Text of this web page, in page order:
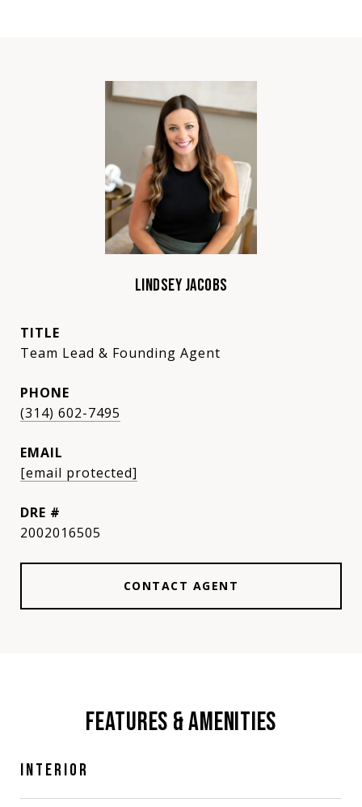
LINDSEY JACOBS
TITLE
Team Lead & Founding Agent
PHONE
(314) 602-7495
EMAIL
[email protected]
DRE #
2002016505
CONTACT AGENT
FEATURES & AMENITIES
INTERIOR